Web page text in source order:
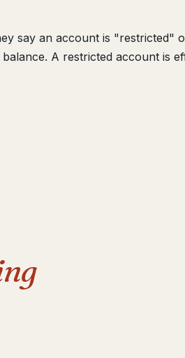
say an account is "restricted"
A restricted account is